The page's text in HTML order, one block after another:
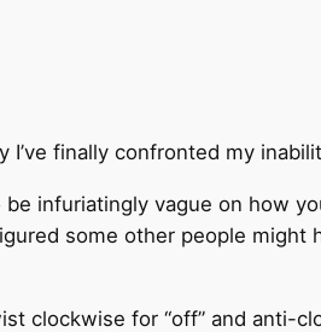
finally confronted my
infuriatingly vague on how
some other people might
clockwise for “off” and anti-